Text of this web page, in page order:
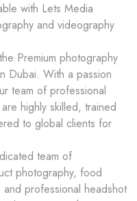
with Lets Media
and videography
Premium photography
Dubai. With a passion
team of professional
highly skilled, trained
to global clients for
team of
photography, food
professional headshot